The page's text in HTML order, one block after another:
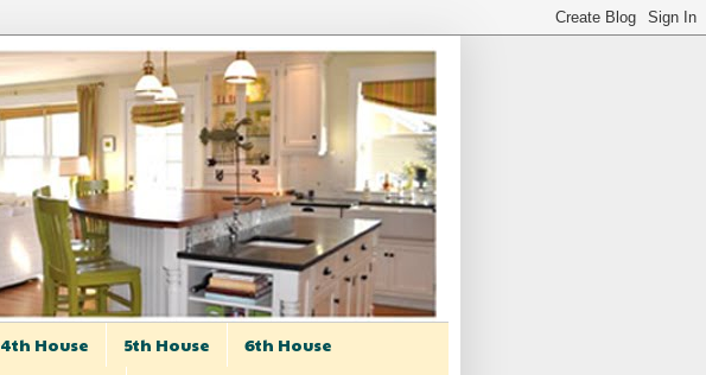
4th House 5th House
6th House